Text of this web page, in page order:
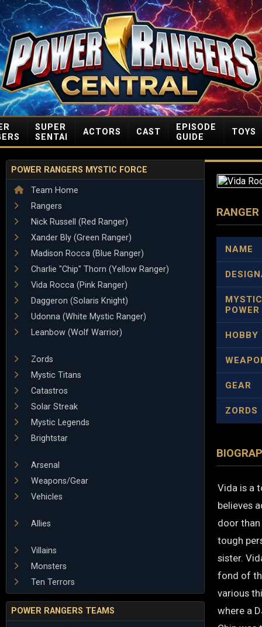
SUPER
SENTAI
ACTORS CAST
EPISODE
GUIDE
TOYS
POWER RANGERS MYSTIC FORCE
Team Home
Rangers
Nick Russell (Red Ranger)
Xander Bly (Green Ranger)
Madison Rocca (Blue Ranger)
Charlie "Chip" Thorn (Yellow Ranger)
Vida Rocca (Pink Ranger)
Daggeron (Solaris Knight)
Udonna (White Mystic Ranger)
Leanbow (Wolf Warrior)
Zords
Mystic Titans
Catastros
Solar Streak
Mystic Legends
Brightstar
Arsenal
Weapons/Gear
Vehicles
Allies
Villains
Monsters
Ten Terrors
POWER RANGERS TEAMS
NAME
MYSTIC
POWER
HOBBY
GEAR
ZORDS
Vida is a
believes
door than
tough
sister.
fond of
various
where a